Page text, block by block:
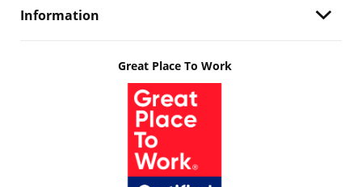
Information
Great Place To Work